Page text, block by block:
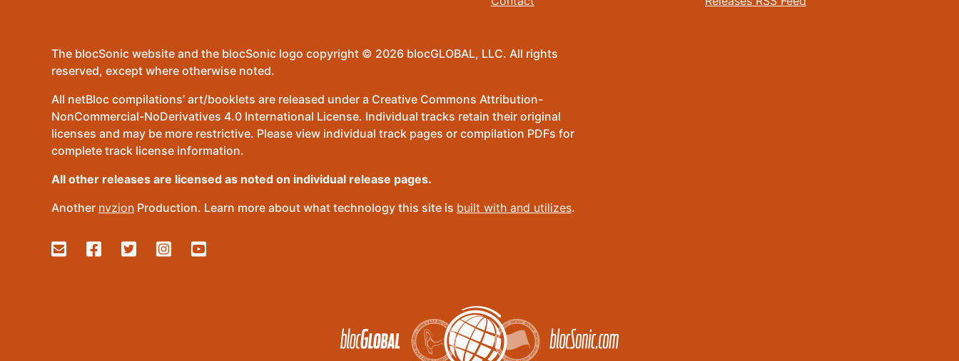
The blocSonic website and the blocSonic logo copyright © 2026 blocGLOBAL, LLC. All rights
reserved, except where otherwise noted.
All netBloc compilations’ art/booklets are released under a Creative Commons Attribution-
NonCommercial-NoDerivatives 4.0 International License. Individual tracks retain their original
licenses and may be more restrictive. Please view individual track pages or compilation PDFs for
complete track license information.
All other releases are licensed as noted on individual release pages.
Another nvzion Production. Learn more about what technology this site is built with and utilizes.